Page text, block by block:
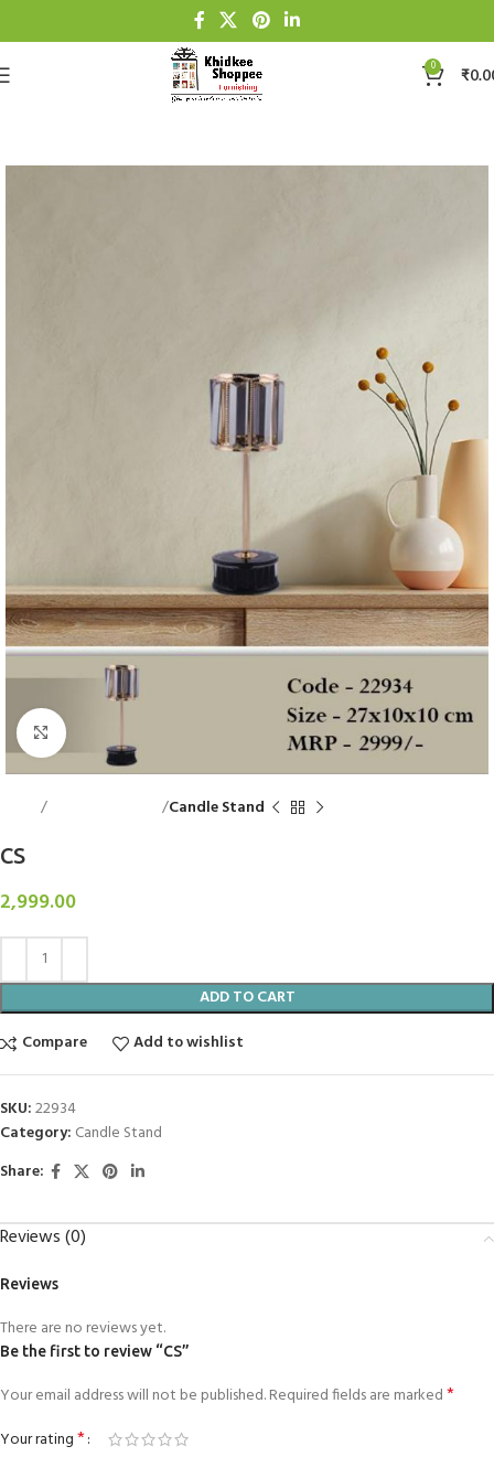
0 ₹
Click to enlarge
Candle Stand
CS
2,999.00
ADD TO CART
Compare
Add to wishlist
SKU:22934
Category: Candle Stand
Share:
Reviews (0)
Reviews
There are no reviews yet.
Be the first to review “CS”
Your email address will not be published.Required fields are marked*
Your rating*